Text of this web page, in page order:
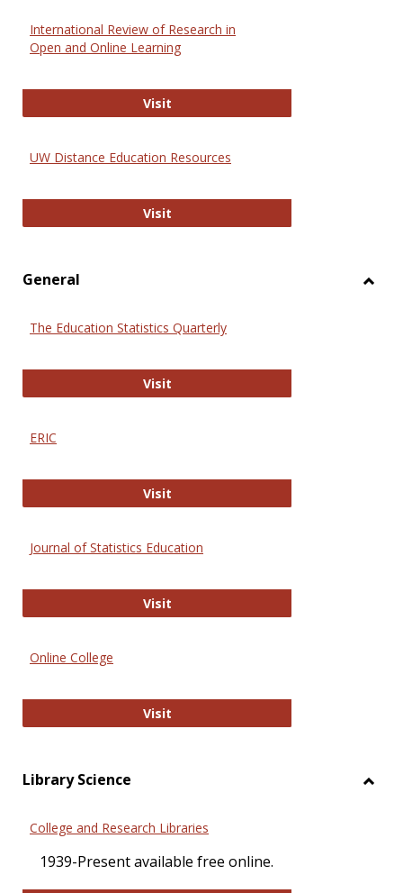
International Review of Research in
Open and Online Learning
VisitInternational Review of Research
UW Distance Education Resources
VisitUW Distance Education Resources
General
The Education Statistics Quarterly
VisitThe Education Statistics Quarterly
ERIC
VisitERIC
Journal of Statistics Education
VisitJournal of Statistics Education
Online College
VisitOnline College
Library Science
College and Research Libraries
1939-Present available free online.